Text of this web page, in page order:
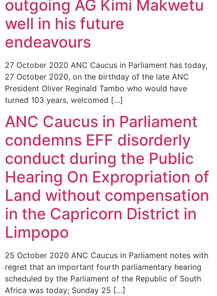
outgoing AG Kimi Makwetu
well in his future
endeavours
27 October 2020 ANC Caucus in Parliament has today,
27 October 2020, on the birthday of the late ANC
President Oliver Reginald Tambo who would have
turned 103 years, welcomed […]
ANC Caucus in Parliament
condemns EFF disorderly
conduct during the Public
Hearing On Expropriation of
Land without compensation
in the Capricorn District in
Limpopo
25 October 2020 ANC Caucus in Parliament notes with
regret that an important fourth parliamentary hearing
scheduled by the Parliament of the Republic of South
Africa was today; Sunday 25 […]